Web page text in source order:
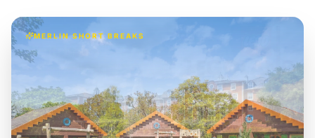
MERLIN SHORT BREAKS
£42pp
Build the perfect break at
LEGOLAND Windsor
Themed hotel + park tickets + breakfast- from£49pp
£45pp
£55pp£39pp